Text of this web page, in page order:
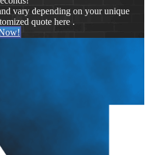
vary depending on your unique
quote here .